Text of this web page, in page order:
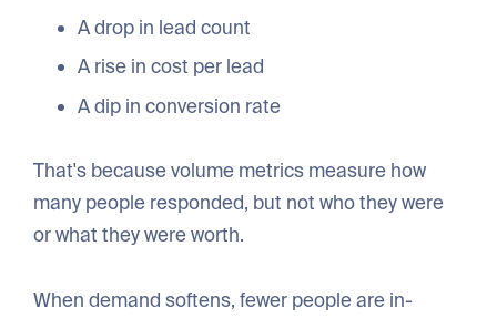
A drop in lead count
A rise in cost per lead
A dip in conversion rate
That's because volume metrics measure how
many people responded, but not who they were
or what they were worth.
When demand softens, fewer people are in-